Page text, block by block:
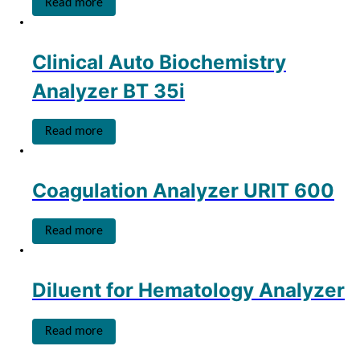
Read more
Clinical Auto Biochemistry
Analyzer BT 35i
Read more
Coagulation Analyzer URIT 600
Read more
Diluent for Hematology Analyzer
Read more